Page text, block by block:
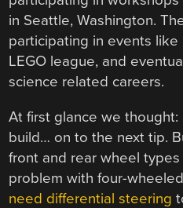
in Seattle, Washington.
participating in events like
LEGO league, and
science related careers.
At first glance we thought:
build… on to the next tip.
front and rear wheel
problem with four-
need differential steering